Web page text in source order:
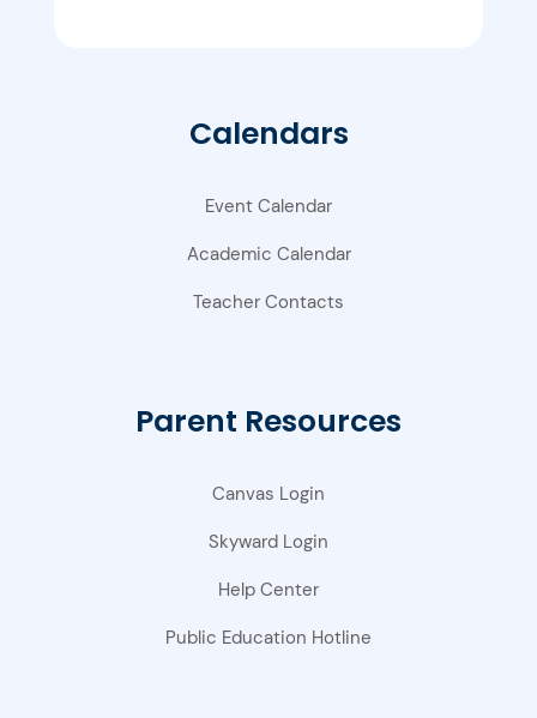
Calendars
Event Calendar
Academic Calendar
Teacher Contacts
Parent Resources
Canvas Login
Skyward Login
Help Center
Public Education Hotline